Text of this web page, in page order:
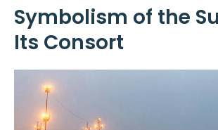
Symbolism of the
Its Consort